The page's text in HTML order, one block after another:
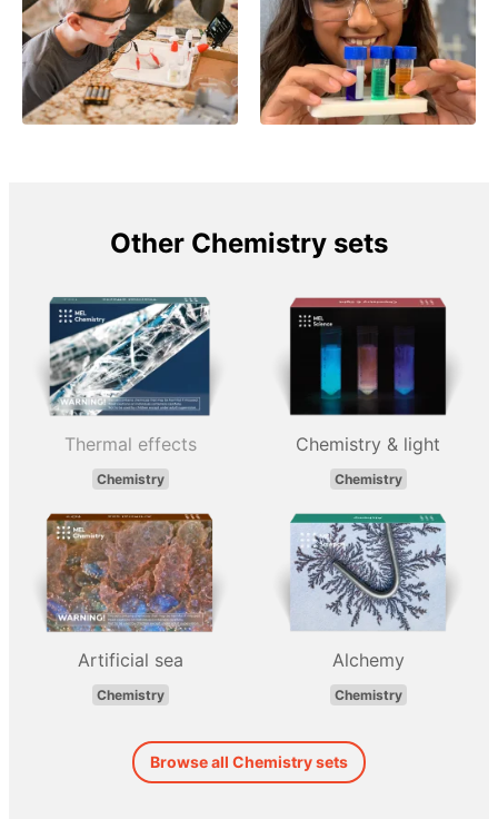
Other Chemistry sets
Thermal effects
Chemistry
Chemistry & light
Chemistry
Artificial sea
Chemistry
Alchemy
Chemistry
Browse all Chemistry sets